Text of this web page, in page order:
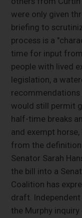
were only given
briefing to
process is a
time for input
people with lived
legislation, a
recommendations
would still permit
half-time breaks
and exempt
from the
Senator Sarah
the bill into a
Coalition has
draft. Independent
the Murphy